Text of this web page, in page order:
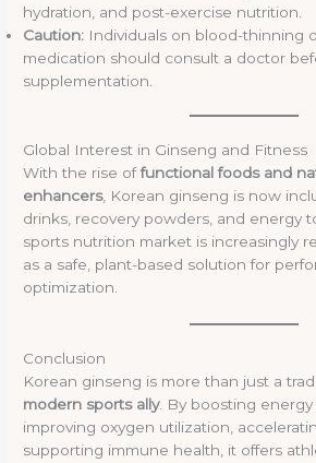
hydration, and post-exercise nutrition.
Caution: Individuals on blood-thinning
medication should consult a doctor
supplementation.
Global Interest in Ginseng and Fitness
With the rise offunctional foods and
enhancers, Korean ginseng is now
drinks, recovery powders, and energy
sports nutrition market is increasingly
as a safe, plant-based solution for
optimization.
Conclusion
Korean ginseng is more than just a
modern sports ally. By boosting
improving oxygen utilization,
supporting immune health, it offers